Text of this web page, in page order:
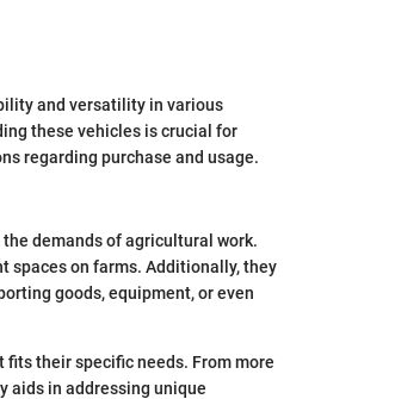
and versatility in various
these vehicles is crucial for
regarding purchase and usage.
demands of agricultural work.
spaces on farms. Additionally, they
goods, equipment, or even
their specific needs. From more
aids in addressing unique